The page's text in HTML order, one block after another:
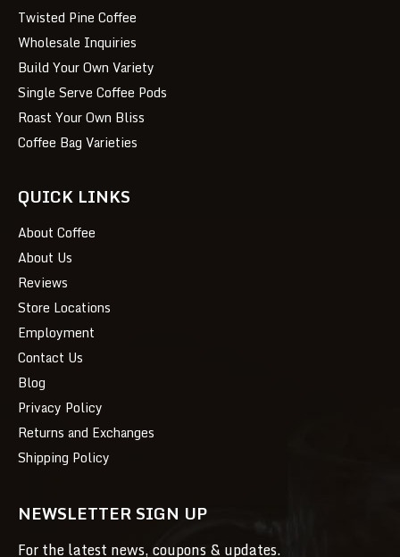
Twisted Pine Coffee
Wholesale Inquiries
Build Your Own Variety
Single Serve Coffee Pods
Roast Your Own Bliss
Coffee Bag Varieties
QUICK LINKS
About Coffee
About Us
Reviews
Store Locations
Employment
Contact Us
Blog
Privacy Policy
Returns and Exchanges
Shipping Policy
NEWSLETTER SIGN UP
For the latest news, coupons & updates.